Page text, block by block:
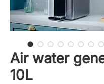
Air water
10L